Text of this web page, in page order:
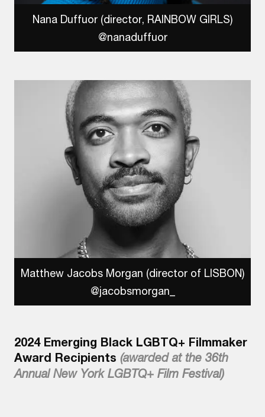
Nana Duffuor (director, RAINBOW GIRLS)
@nanaduffuor
Matthew Jacobs Morgan (director of LISBON)
@jacobsmorgan_
2024 Emerging Black LGBTQ+ Filmmaker
Award Recipients (awarded at the 36th
Annual New York LGBTQ+ Film Festival)